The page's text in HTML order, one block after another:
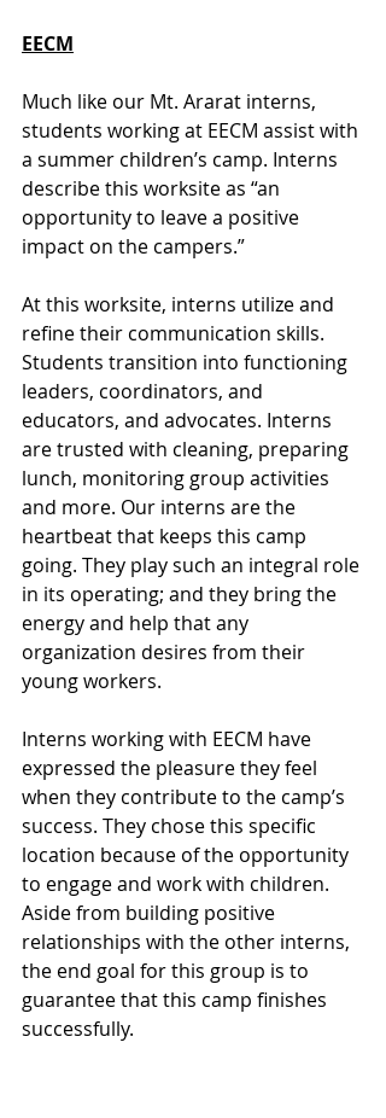
EECM
Much like our Mt. Ararat interns,
students working at EECM assist with
a summer children’s camp. Interns
describe this worksite as “an
opportunity to leave a positive
impact on the campers.”
At this worksite, interns utilize and
refine their communication skills.
Students transition into functioning
leaders, coordinators, and
educators, and advocates. Interns
are trusted with cleaning, preparing
lunch, monitoring group activities
and more. Our interns are the
heartbeat that keeps this camp
going. They play such an integral role
in its operating; and they bring the
energy and help that any
organization desires from their
young workers.
Interns working with EECM have
expressed the pleasure they feel
when they contribute to the camp’s
success. They chose this specific
location because of the opportunity
to engage and work with children.
Aside from building positive
relationships with the other interns,
the end goal for this group is to
guarantee that this camp finishes
successfully.